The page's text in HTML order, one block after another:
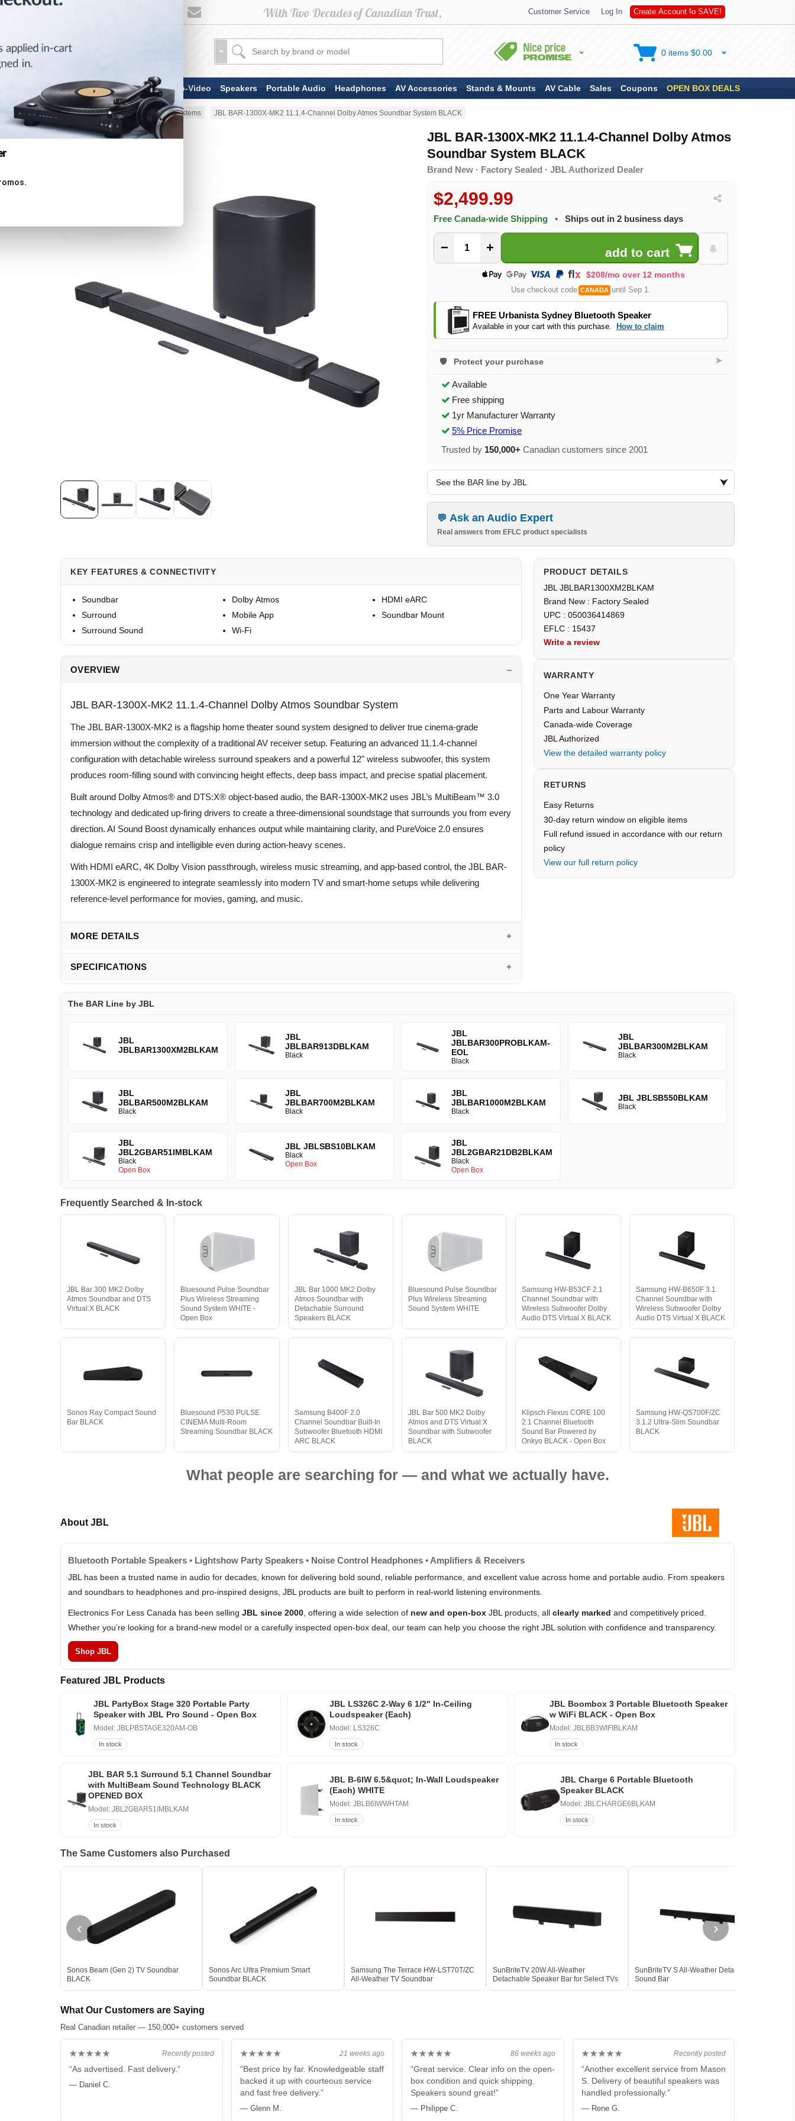
Customer Service Log In Create Account to SAVE!
TV & Display Devices Audio-Video Speakers Portable Audio Headphones AV Accessories Stands & Mounts AV Cable Sales Coupons OPEN BOX DEALS
0 items $0.00
Home Speakers Soundbar Systems JBL BAR-1300X-MK2 11.1.4-Channel Dolby Atmos Soundbar System BLACK
JBL BAR-1300X-MK2 11.1.4-Channel Dolby Atmos
Soundbar System BLACK
Brand New · Factory Sealed · JBL Authorized Dealer
$2,499.99
Free Canada-wide Shipping • Ships out in 2 business days
− +
$208/mo over 12 months
Use checkout code CANADA until Sep 1.
FREE Urbanista Sydney Bluetooth Speaker
Available in your cart with this purchase. How to claim
Protect your purchase ➤
Available
Free shipping
1yr Manufacturer Warranty
5% Price Promise
Trusted by 150,000+ Canadian customers since 2001
See the BAR line by JBL
Ask an Audio Expert
Real answers from EFLC product specialists
KEY FEATURES & CONNECTIVITY
Soundbar
Surround
Surround Sound
Dolby Atmos
Mobile App
Wi-Fi
HDMI eARC
Soundbar Mount
OVERVIEW
JBL BAR-1300X-MK2 11.1.4-Channel Dolby Atmos Soundbar System
The JBL BAR-1300X-MK2 is a flagship home theater sound system designed to deliver true cinema-grade
immersion without the complexity of a traditional AV receiver setup. Featuring an advanced 11.1.4-channel
configuration with detachable wireless surround speakers and a powerful 12" wireless subwoofer, this system
produces room-filling sound with convincing height effects, deep bass impact, and precise spatial placement.
Built around Dolby Atmos® and DTS:X® object-based audio, the BAR-1300X-MK2 uses JBL’s MultiBeam™ 3.0
technology and dedicated up-firing drivers to create a three-dimensional soundstage that surrounds you from every
direction. AI Sound Boost dynamically enhances output while maintaining clarity, and PureVoice 2.0 ensures
dialogue remains crisp and intelligible even during action-heavy scenes.
With HDMI eARC, 4K Dolby Vision passthrough, wireless music streaming, and app-based control, the JBL BAR-
1300X-MK2 is engineered to integrate seamlessly into modern TV and smart-home setups while delivering
reference-level performance for movies, gaming, and music.
MORE DETAILS
SPECIFICATIONS
PRODUCT DETAILS
JBL JBLBAR1300XM2BLKAM
Brand New : Factory Sealed
UPC : 050036414869
EFLC : 15437
Write a review
WARRANTY
One Year Warranty
Parts and Labour Warranty
Canada-wide Coverage
JBL Authorized
View the detailed warranty policy
RETURNS
Easy Returns
30-day return window on eligible items
Full refund issued in accordance with our return
policy
View our full return policy
The BAR Line by JBL
JBL
JBLBAR1300XM2BLKAM
JBL
JBLBAR913DBLKAM
Black
JBL
JBLBAR300PROBLKAM-
EOL
Black
JBL
JBLBAR300M2BLKAM
Black
JBL
JBLBAR500M2BLKAM
Black
JBL
JBLBAR700M2BLKAM
Black
JBL
JBLBAR1000M2BLKAM
Black
JBL JBLSB550BLKAM
Black
JBL
JBL2GBAR51IMBLKAM
Black
Open Box
JBL JBLSBS10BLKAM
Black
Open Box
JBL
JBL2GBAR21DB2BLKAM
Black
Open Box
Frequently Searched & In-stock
JBL Bar 300 MK2 Dolby
Atmos Soundbar and DTS
Virtual:X BLACK
Bluesound Pulse Soundbar
Plus Wireless Streaming
Sound System WHITE -
Open Box
JBL Bar 1000 MK2 Dolby
Atmos Soundbar with
Detachable Surround
Speakers BLACK
Bluesound Pulse Soundbar
Plus Wireless Streaming
Sound System WHITE
Samsung HW-B53CF 2.1
Channel Soundbar with
Wireless Subwoofer Dolby
Audio DTS Virtual X BLACK
Samsung HW-B650F 3.1
Channel Soundbar with
Wireless Subwoofer Dolby
Audio DTS Virtual X BLACK
Sonos Ray Compact Sound
Bar BLACK
Bluesound P530 PULSE
CINEMA Multi-Room
Streaming Soundbar BLACK
Samsung B400F 2.0
Channel Soundbar Built-In
Subwoofer Bluetooth HDMI
ARC BLACK
JBL Bar 500 MK2 Dolby
Atmos and DTS Virtual:X
Soundbar with Subwoofer
BLACK
Klipsch Flexus CORE 100
2.1 Channel Bluetooth
Sound Bar Powered by
Onkyo BLACK - Open Box
Samsung HW-QS700F/ZC
3.1.2 Ultra-Slim Soundbar
BLACK
What people are searching for — and what we actually have.
About JBL
Bluetooth Portable Speakers • Lightshow Party Speakers • Noise Control Headphones • Amplifiers & Receivers
JBL has been a trusted name in audio for decades, known for delivering bold sound, reliable performance, and excellent value across home and portable audio. From speakers
and soundbars to headphones and pro-inspired designs, JBL products are built to perform in real-world listening environments.
Electronics For Less Canada has been selling JBL since 2000 , offering a wide selection of new and open-box JBL products, all clearly marked and competitively priced.
Whether you’re looking for a brand-new model or a carefully inspected open-box deal, our team can help you choose the right JBL solution with confidence and transparency.
Shop JBL
Featured JBL Products
JBL PartyBox Stage 320 Portable Party
Speaker with JBL Pro Sound - Open Box
Model: JBLPBSTAGE320AM-OB
In stock
JBL LS326C 2-Way 6 1/2" In-Ceiling
Loudspeaker (Each)
Model: LS326C
In stock
JBL Boombox 3 Portable Bluetooth Speaker
w WiFi BLACK - Open Box
Model: JBLBB3WIFIBLKAM
In stock
JBL BAR 5.1 Surround 5.1 Channel Soundbar
with MultiBeam Sound Technology BLACK
OPENED BOX
Model: JBL2GBAR51IMBLKAM
In stock
JBL B-6IW 6.5&quot; In-Wall Loudspeaker
(Each) WHITE
Model: JBLB6IWWHTAM
In stock
JBL Charge 6 Portable Bluetooth
Speaker BLACK
Model: JBLCHARGE6BLKAM
In stock
The Same Customers also Purchased
‹
Sonos Beam (Gen 2) TV Soundbar
BLACK
Sonos Arc Ultra Premium Smart
Soundbar BLACK
Samsung The Terrace HW-LST70T/ZC
All-Weather TV Soundbar
SunBriteTV 20W All-Weather
Detachable Speaker Bar for Select TVs
SunBriteTV S All-Weather Detachable
Sound Bar
›
What Our Customers are Saying
Real Canadian retailer — 150,000+ customers served
Recently posted
★★★★★
“As advertised. Fast delivery.”
— Daniel C.
21 weeks ago
★★★★★
“Best price by far. Knowledgeable staff
backed it up with courteous service
and fast free delivery.”
— Glenn M.
86 weeks ago
★★★★★
“Great service. Clear info on the open-
box condition and quick shipping.
Speakers sound great!”
— Philippe C.
Recently posted
★★★★★
“Another excellent service from Mason
S. Delivery of beautiful speakers was
handled professionally.”
— Rene G.